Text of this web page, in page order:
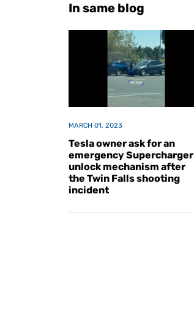
In same blog
MARCH 01, 2023
Tesla owner ask for an
emergency Supercharger
unlock mechanism after
the Twin Falls shooting
incident